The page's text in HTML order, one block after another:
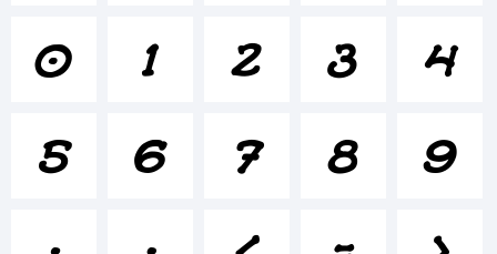
()-=_+
0 1 2 3 4
5 6 7 8 9